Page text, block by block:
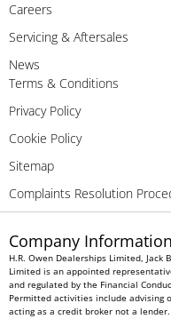
Careers
Servicing & Aftersales
News
Terms & Conditions
Privacy Policy
Cookie Policy
Sitemap
Complaints Resolution
Company Information
H.R. Owen Dealerships Limited, Jack
Limited is an appointed
and regulated by the Financial
Permitted activities include advising
acting as a credit broker not a lender.